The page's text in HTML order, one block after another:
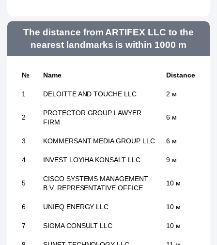
The distance from ARTIFEX LLC to the
nearest landmarks is within 1000 m
№ Name Distance
1 DELOITTE AND TOUCHE LLC 2 м
2
PROTECTOR GROUP LAWYER
FIRM
6 м
3 KOMMERSANT MEDIA GROUP LLC 6 м
4 INVEST LOYIHA KONSALT LLC 9 м
5
CISCO SYSTEMS MANAGEMENT
B.V. REPRESENTATIVE OFFICE
10 м
6 UNIEQ ENERGY LLC 10 м
7 SIGMA CONSULT LLC 10 м